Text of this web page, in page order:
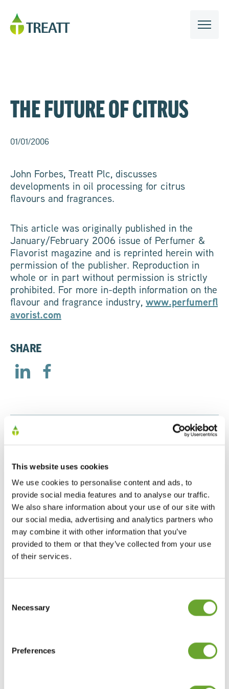
This website uses cookies
We use cookies to personalise content and ads, to
provide social media features and to analyse our traffic.
We also share information about your use of our site with
our social media, advertising and analytics partners who
may combine it with other information that you’ve
provided to them or that they’ve collected from your use
of their services.
Selection
Necessary
Preferences
THE FUTURE OF CITRUS
01/01/2006
John Forbes, Treatt Plc, discusses
developments in oil processing for citrus
flavours and fragrances.
This article was originally published in the
January/February 2006 issue of Perfumer &
Flavorist magazine and is reprinted herein with
permission of the publisher. Reproduction in
whole or in part without permission is strictly
prohibited. For more in-depth information on the
flavour and fragrance industry, www.perfumerfl
avorist.com
SHARE
RELATED